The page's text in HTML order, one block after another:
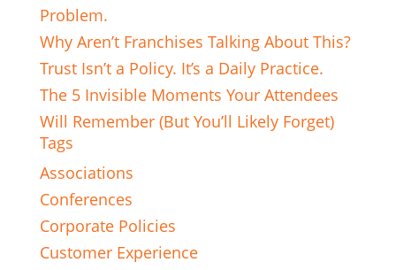
Problem.
Why Aren’t Franchises Talking About This?
Trust Isn’t a Policy. It’s a Daily Practice.
The 5 Invisible Moments Your Attendees
Will Remember (But You’ll Likely Forget)
Tags
Associations
Conferences
Corporate Policies
Customer Experience